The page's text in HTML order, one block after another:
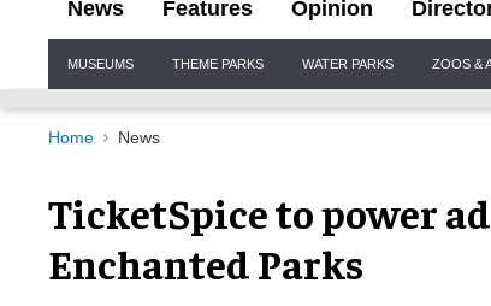
News Features Opinion
Navigation
MUSEUMS THEME PARKS WATER PARKS ZOOS &
Home News
TicketSpice to power
Enchanted Parks